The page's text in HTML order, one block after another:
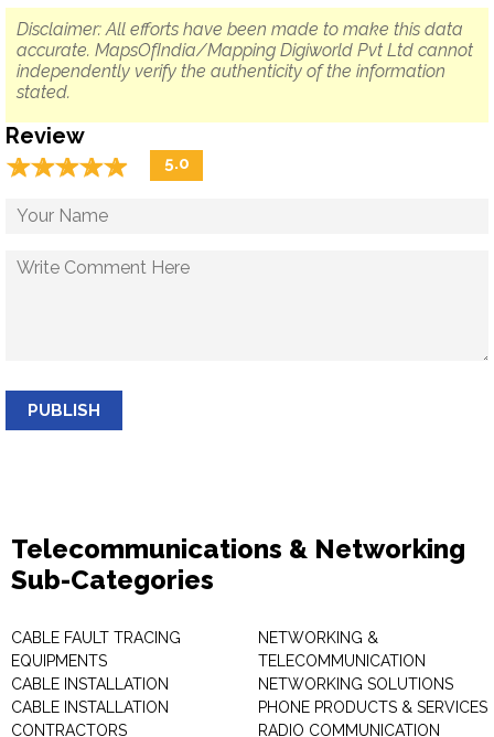
Disclaimer: All efforts have been made to make this data
accurate. MapsOfIndia/Mapping Digiworld Pvt Ltd cannot
independently verify the authenticity of the information
stated.
Review
☆☆☆☆☆
★★★★★ 5.0
PUBLISH
Telecommunications & Networking
Sub-Categories
CABLE FAULT TRACING
EQUIPMENTS
CABLE INSTALLATION
CABLE INSTALLATION
CONTRACTORS
NETWORKING &
TELECOMMUNICATION
NETWORKING SOLUTIONS
PHONE PRODUCTS & SERVICES
RADIO COMMUNICATION